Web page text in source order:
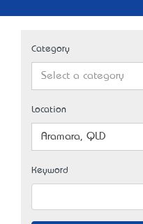
Category
Select a category
Location
Aramara, QLD
Keyword